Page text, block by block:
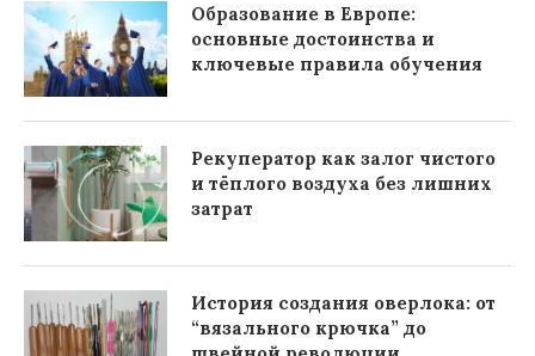
Образование в Европе:
основные достоинства и
ключевые правила обучения
Рекуператор как залог чистого
и тёплого воздуха без лишних
затрат
История создания оверлока: от
“вязального крючка” до